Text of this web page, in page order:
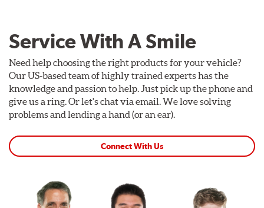
Service With A Smile
Need help choosing the right products for your vehicle?
Our US-based team of highly trained experts has the
knowledge and passion to help. Just pick up the phone and
give us a ring. Or let's chat via email. We love solving
problems and lending a hand (or an ear).
Connect With Us